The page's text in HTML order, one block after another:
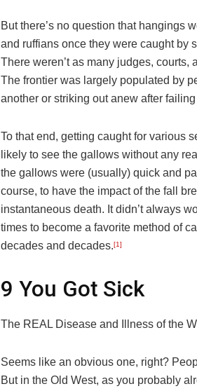
But there’s no question that hangings
and ruffians once they were caught by
There weren’t as many judges, courts,
The frontier was largely populated by
another or striking out anew after
To that end, getting caught for various
likely to see the gallows without any
the gallows were (usually) quick and
course, to have the impact of the fall
instantaneous death. It didn’t always
times to become a favorite method of
decades and decades.[1]
9 You Got Sick
The REAL Disease and Illness of the
Seems like an obvious one, right?
But in the Old West, as you probably